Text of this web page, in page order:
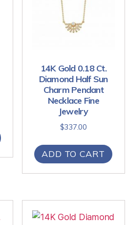
14K Gold 0.18 Ct.
Diamond Half Sun
Charm Pendant
Necklace Fine
Jewelry
$337.00
ADD TO CART